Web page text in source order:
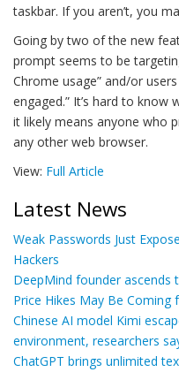
taskbar. If you aren’t, you
Going by two of the new
prompt seems to be
Chrome usage” and/or
engaged.” It’s hard to
it likely means anyone who
any other web browser.
View: Full Article
Latest News
Weak Passwords Just
Hackers
DeepMind founder ascends
Price Hikes May Be
Chinese AI model Kimi
environment, researchers
ChatGPT brings unlimited